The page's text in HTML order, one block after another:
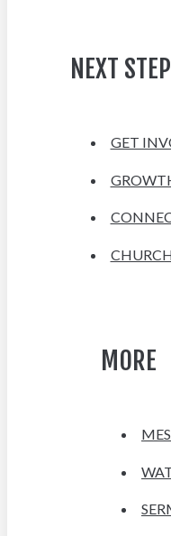
NEXT
GET
MORE